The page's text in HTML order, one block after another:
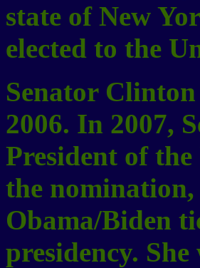
state of New
elected to the
Senator
2006. In 2007,
President of
the
Obama/Biden
presidency.